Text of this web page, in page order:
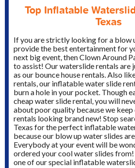
Top Inflatable
Texas
If you are strictly looking for a blow
provide the best entertainment for
next big event, then Clown Around
to assist! Our waterslide rentals are
as our bounce house rentals. Also
rentals, our inflatable water slide
burn a hole in your pocket. Though
cheap water slide rental, you will
about poor quality because we
rentals looking brand new! Stop
Texas for the perfect inflatable
because our blow up water slides
Everybody at your event will be
ordered your cool water slides
one of our special inflatable